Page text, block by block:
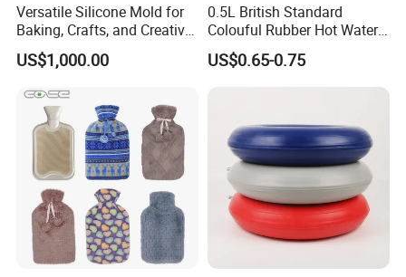
Versatile Silicone Mold for
Baking, Crafts, and Creative
Projects
US$1,000.00
0.5L British Standard
Colouful Rubber Hot Water
Bottle
US$0.65-0.75